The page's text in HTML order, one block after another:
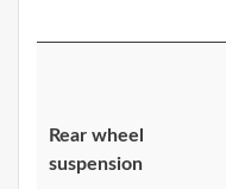
Rear wheel
suspension